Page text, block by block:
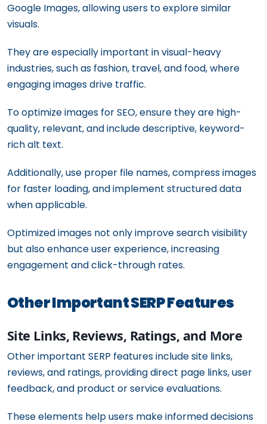
Google Images, allowing users to explore similar
visuals.
They are especially important in visual-heavy
industries, such as fashion, travel, and food, where
engaging images drive traffic.
To optimize images for SEO, ensure they are high-
quality, relevant, and include descriptive, keyword-
rich alt text.
Additionally, use proper file names, compress images
for faster loading, and implement structured data
when applicable.
Optimized images not only improve search visibility
but also enhance user experience, increasing
engagement and click-through rates.
Other Important SERP Features
Site Links, Reviews, Ratings, and More
Other important SERP features include site links,
reviews, and ratings, providing direct page links, user
feedback, and product or service evaluations.
These elements help users make informed decisions